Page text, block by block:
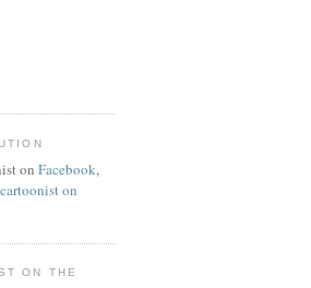
on Facebook,
on
ON THE